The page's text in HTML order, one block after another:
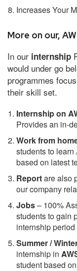
Increases Your
More on our,
In our internship
would under go
programmes
their skill set.
Internship on
Provides an in-
Work from
students to learn
based on latest
Reportare also
our company
Jobs– 100%
students to gain
internship
Summer /
internship in
student based on